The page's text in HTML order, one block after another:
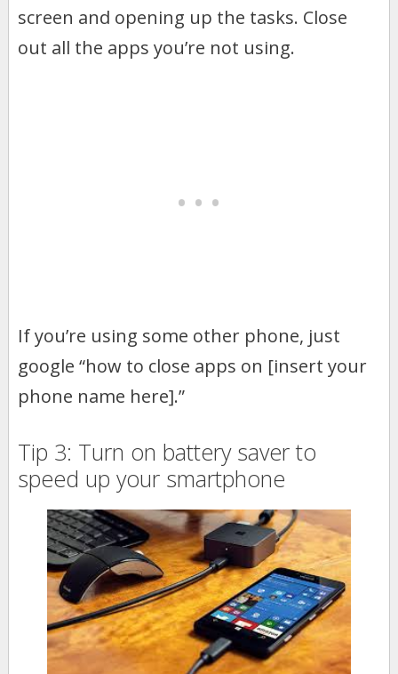
screen and opening up the tasks. Close
out all the apps you’re not using.
If you’re using some other phone, just
google “how to close apps on [insert your
phone name here].”
Tip 3: Turn on battery saver to
speed up your smartphone